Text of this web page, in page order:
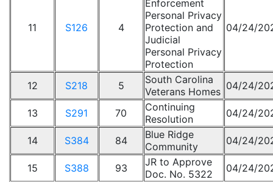
11 S126 4
Enforcement
Personal Privacy
Protection and
Judicial
Personal Privacy
Protection
04/24/
12 S218 5
South Carolina
Veterans Homes 04/24/
13 S291 70
Continuing
Resolution
04/24/
14 S384 84
Blue Ridge
Community
04/24/
15 S388 93
JR to Approve
Doc. No. 5322
04/24/